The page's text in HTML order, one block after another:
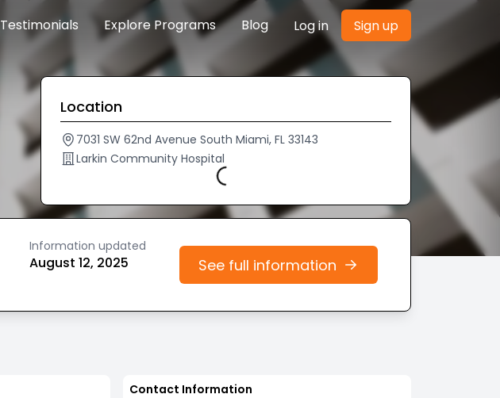
Testimonials Explore Programs Blog Log in Sign up
Location
7031 SW 62nd Avenue South Miami, FL 33143
Larkin Community Hospital
Loading...
Information updated
August 12, 2025 See full information
Contact Information